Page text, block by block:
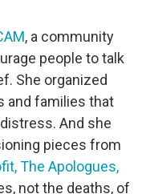
, a community
people to talk
She organized
and families that
And she
pieces from
The Apologues,
not the deaths, of